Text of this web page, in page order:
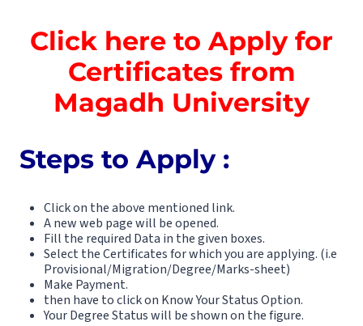
Click here to Apply for
Certificates from
Magadh University
Steps to Apply :
Click on the above mentioned link.
A new web page will be opened.
Fill the required Data in the given boxes.
Select the Certificates for which you are applying. (i.e
Provisional/Migration/Degree/Marks-sheet)
Make Payment.
then have to click on Know Your Status Option.
Your Degree Status will be shown on the figure.